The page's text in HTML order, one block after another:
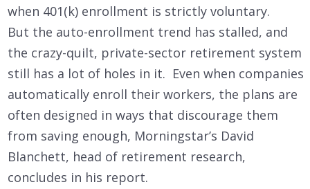
when 401(k) enrollment is strictly voluntary.
But the auto-enrollment trend has stalled, and
the crazy-quilt, private-sector retirement system
still has a lot of holes in it. Even when companies
automatically enroll their workers, the plans are
often designed in ways that discourage them
from saving enough, Morningstar’s David
Blanchett, head of retirement research,
concludes in his report.